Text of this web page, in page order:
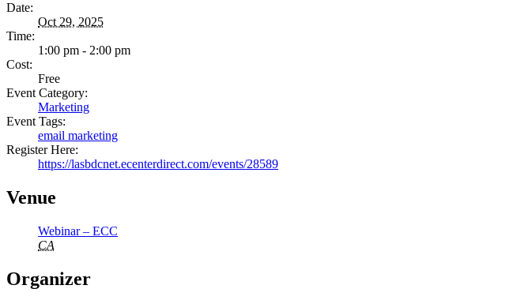
Date:
Oct 29, 2025
Time:
1:00 pm - 2:00 pm
Cost:
Free
Event Category:
Marketing
Event Tags:
email marketing
Register Here:
https://lasbdcnet.ecenterdirect.com/events/28589
Venue
Webinar – ECC
CA
Organizer